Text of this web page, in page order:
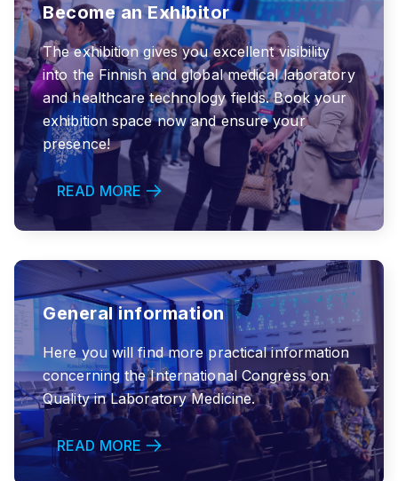
Become an Exhibitor
The exhibition gives you excellent visibility
into the Finnish and global medical laboratory
and healthcare technology fields. Book your
exhibition space now and ensure your
presence!
READ MORE
General information
Here you will find more practical information
concerning the International Congress on
Quality in Laboratory Medicine.
READ MORE